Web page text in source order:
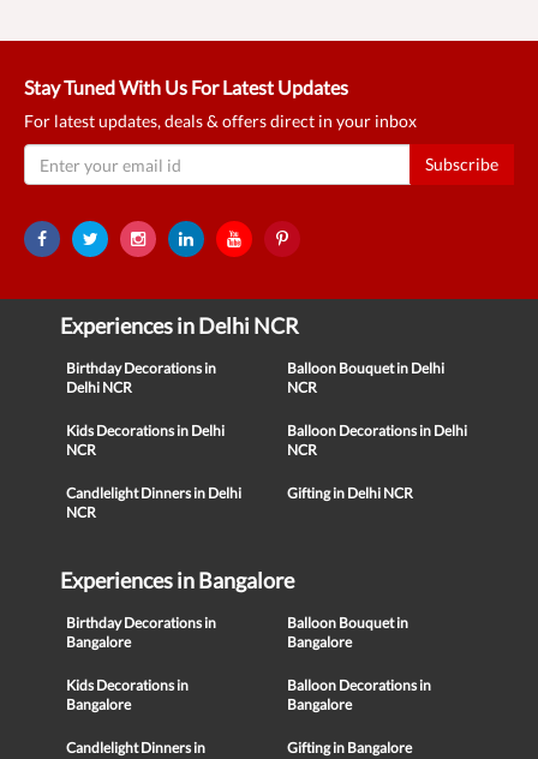
Stay Tuned With Us For Latest Updates
For latest updates, deals & offers direct in your inbox
Subscribe
Experiences in Delhi NCR
Birthday Decorations in
Delhi NCR
Balloon Bouquet in Delhi
NCR
Kids Decorations in Delhi
NCR
Balloon Decorations in Delhi
NCR
Candlelight Dinners in Delhi
NCR
Gifting in Delhi NCR
Experiences in Bangalore
Birthday Decorations in
Bangalore
Balloon Bouquet in
Bangalore
Kids Decorations in
Bangalore
Balloon Decorations in
Bangalore
Candlelight Dinners in
Gifting in Bangalore